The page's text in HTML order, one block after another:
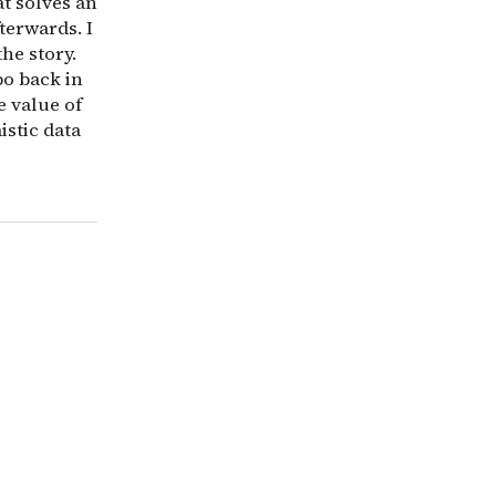
I
story.
back in
value of
data